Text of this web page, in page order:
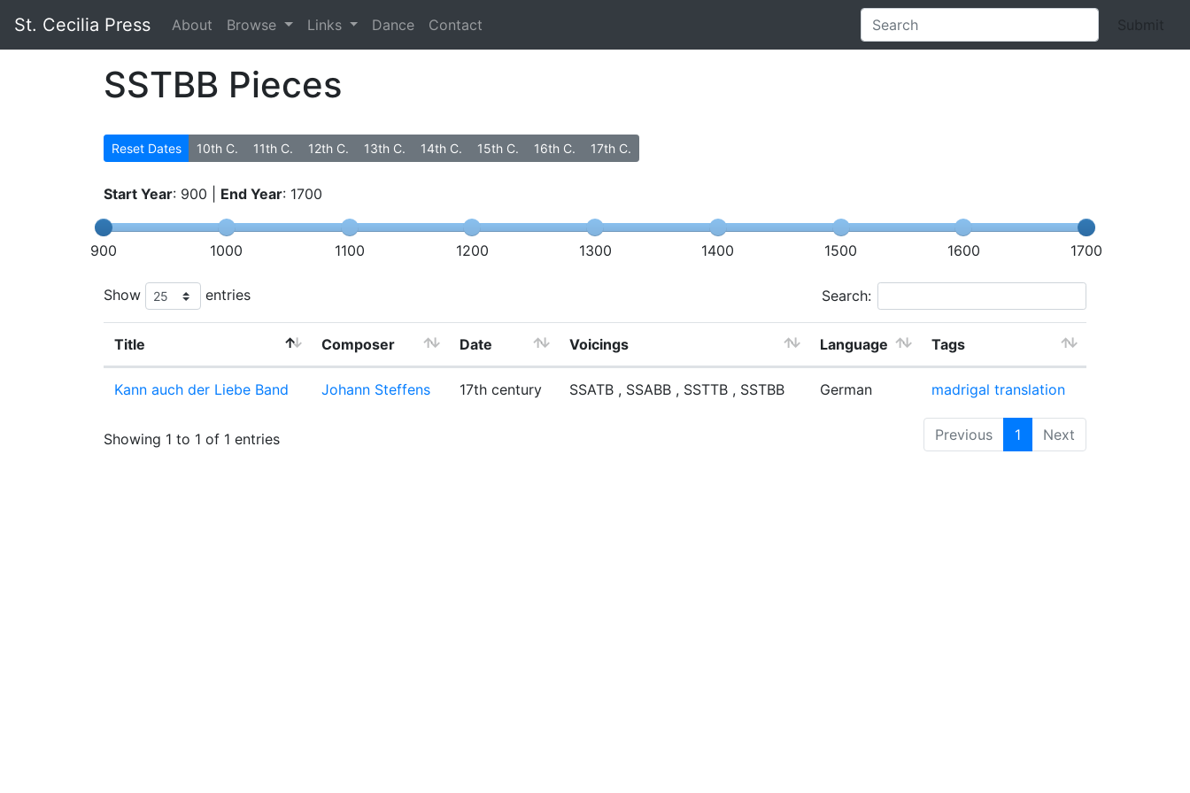
St. Cecilia Press About Browse Links Dance Contact Submit
SSTBB Pieces
Reset Dates 10th C. 11th C. 12th C. 13th C. 14th C. 15th C. 16th C. 17th C.
Start Year: 900 End Year: 1700
900 1000 1100 1200 1300 1400 1500 1600 1700
Show entries Search:
Title Composer Date Voicings Language Tags
Kann auch der Liebe Band Johann Steffens 17th century SSATB , SSABB , SSTTB , SSTBB German madrigal translation
Showing 1 to 1 of 1 entries Previous 1 Next